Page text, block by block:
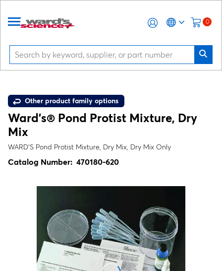
0
Other product family options
Ward's® Pond Protist Mixture, Dry
Mix
WARD’S Pond Protist Mixture, Dry Mix, Dry Mix Only
Catalog Number: 470180-620